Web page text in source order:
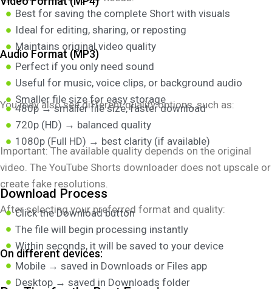
Best for saving the complete Short with visuals
Ideal for editing, sharing, or reposting
Maintains original video quality
Audio Format (MP3)
Perfect if you only need sound
Useful for music, voice clips, or background audio
Smaller file size for easy storage
You may also see different quality options, such as:
480p → smaller file size, faster download
720p (HD) → balanced quality
1080p (Full HD) → best clarity (if available)
Important: The available quality depends on the original
video. The YouTube Shorts downloader does not upscale or
create fake resolutions.
Download Process
After selecting your preferred format and quality:
Click the Download button
The file will begin processing instantly
Within seconds, it will be saved to your device
On different devices:
Mobile → saved in Downloads or Files app
Desktop → saved in Downloads folder